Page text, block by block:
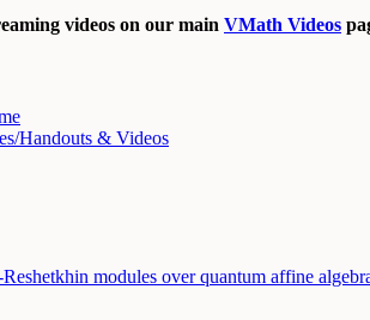
videos on our main VMath Videos
Handouts & Videos
modules over quantum affine